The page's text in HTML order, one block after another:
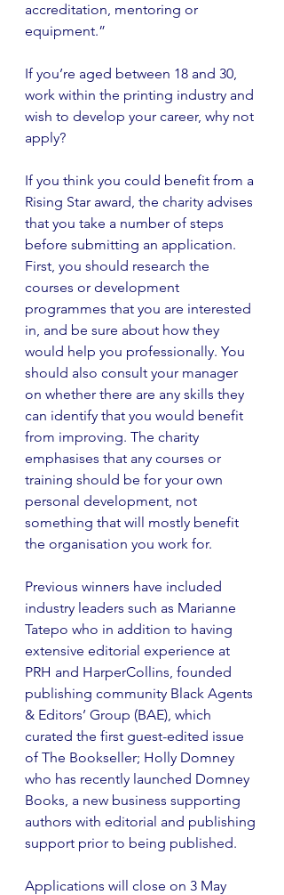
accreditation, mentoring or
equipment.”
If you’re aged between 18 and 30,
work within the printing industry and
wish to develop your career, why not
apply?
If you think you could benefit from a
Rising Star award, the charity advises
that you take a number of steps
before submitting an application.
First, you should research the
courses or development
programmes that you are interested
in, and be sure about how they
would help you professionally. You
should also consult your manager
on whether there are any skills they
can identify that you would benefit
from improving. The charity
emphasises that any courses or
training should be for your own
personal development, not
something that will mostly benefit
the organisation you work for.
Previous winners have included
industry leaders such as Marianne
Tatepo who in addition to having
extensive editorial experience at
PRH and HarperCollins, founded
publishing community Black Agents
& Editors’ Group (BAE), which
curated the first guest-edited issue
of The Bookseller; Holly Domney
who has recently launched Domney
Books, a new business supporting
authors with editorial and publishing
support prior to being published.
Applications will close on 3 May